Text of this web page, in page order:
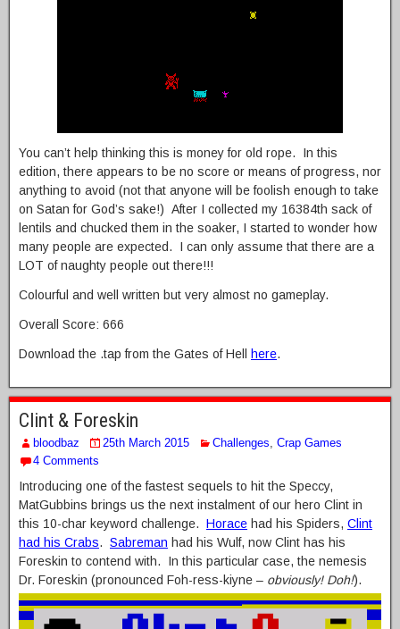
You can’t help thinking this is money for old rope. In this
edition, there appears to be no score or means of progress, nor
anything to avoid (not that anyone will be foolish enough to take
on Satan for God’s sake!) After I collected my 16384th sack of
lentils and chucked them in the soaker, I started to wonder how
many people are expected. I can only assume that there are a
LOT of naughty people out there!!!
Colourful and well written but very almost no gameplay.
Overall Score: 666
Download the .tap from the Gates of Hell here.
Clint & Foreskin
bloodbaz 25th March 2015 Challenges, Crap Games
4 Comments
Introducing one of the fastest sequels to hit the Speccy,
MatGubbins brings us the next instalment of our hero Clint in
this 10-char keyword challenge. Horace had his Spiders, Clint
had his Crabs. Sabreman had his Wulf, now Clint has his
Foreskin to contend with. In this particular case, the nemesis
Dr. Foreskin (pronounced Foh-ress-kiyne – obviously! Doh!).